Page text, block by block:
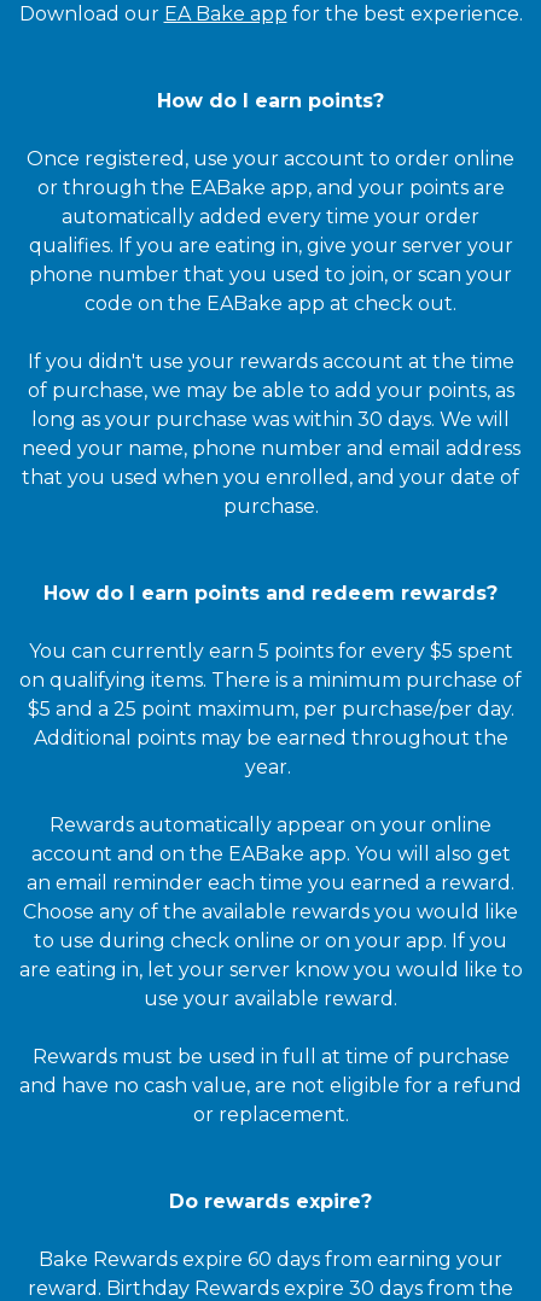
Download our EA Bake app for the best experience.
How do I earn points?
Once registered, use your account to order online
or through the EABake app, and your points are
automatically added every time your order
qualifies. If you are eating in, give your server your
phone number that you used to join, or scan your
code on the EABake app at check out.
If you didn't use your rewards account at the time
of purchase, we may be able to add your points, as
long as your purchase was within 30 days. We will
need your name, phone number and email address
that you used when you enrolled, and your date of
purchase.
How do I earn points and redeem rewards?
You can currently earn 5 points for every $5 spent
on qualifying items. There is a minimum purchase of
$5 and a 25 point maximum, per purchase/per day.
Additional points may be earned throughout the
year.
Rewards automatically appear on your online
account and on the EABake app. You will also get
an email reminder each time you earned a reward.
Choose any of the available rewards you would like
to use during check online or on your app. If you
are eating in, let your server know you would like to
use your available reward.
Rewards must be used in full at time of purchase
and have no cash value, are not eligible for a refund
or replacement.
Do rewards expire?
Bake Rewards expire 60 days from earning your
reward. Birthday Rewards expire 30 days from the